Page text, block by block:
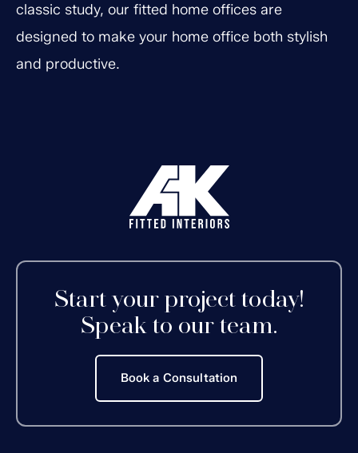
classic study, our fitted home offices are
designed to make your home office both stylish
and productive.
Start your project today!
Speak to our team.
Book a Consultation